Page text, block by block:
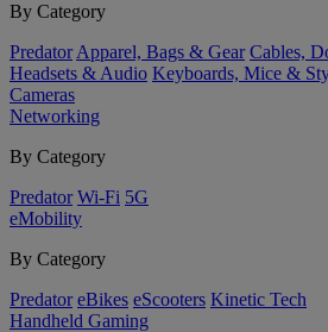
By Category
Predator Apparel, Bags & Gear Cables,
Headsets & Audio Keyboards, Mice &
Cameras
Networking
By Category
Predator Wi-Fi 5G
eMobility
By Category
Predator eBikes eScooters Kinetic Tech
Handheld Gaming